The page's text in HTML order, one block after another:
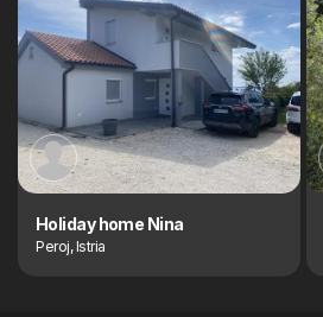
Holiday home Nina
Peroj, Istria